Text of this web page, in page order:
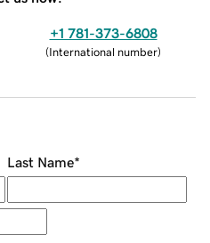
+1 781-373-6808
(International number)
Last Name*